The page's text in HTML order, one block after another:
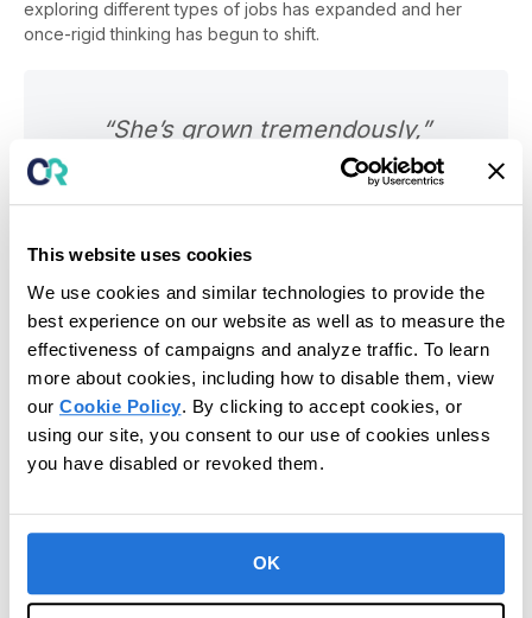
This website uses cookies
We use cookies and similar technologies to provide the
best experience on our website as well as to measure the
effectiveness of campaigns and analyze traffic. To learn
more about cookies, including how to disable them, view
our Cookie Policy. By clicking to accept cookies, or
using our site, you consent to our use of cookies unless
you have disabled or revoked them.
OK
exploring different types of jobs has expanded and her
once-rigid thinking has begun to shift.
“She’s grown tremendously,”
shared Nick Lafferty. “From a
personal perspective, she’s more
attribute to the things she’s learned
in Silas and the fact that she’s able
to work in this program.”
– Nick Lafferty, WVU Medicine Project
SEARCH Instructor
This intern’s journey underscores the power of combining
innovative tools with classroom learning and hands-on
experiences. By fostering curiosity, building confidence, and
expanding skillsetswith Silas,WVU MedicineProject SEARCH